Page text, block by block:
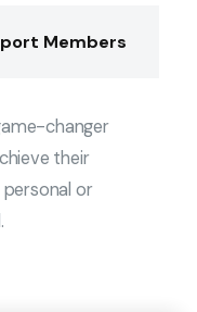
Members
changer
their
or